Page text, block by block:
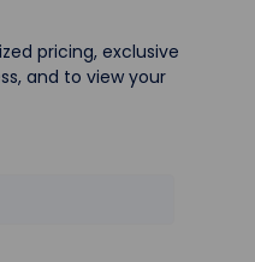
pricing, exclusive
and to view your